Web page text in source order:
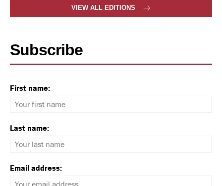
VIEW ALL EDITIONS
Subscribe
First name:
Last name:
Email address: